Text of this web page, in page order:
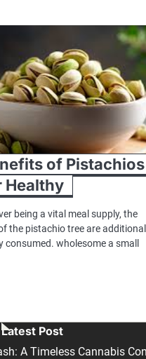
of Pistachios
Healthy
being a vital meal supply, the
the pistachio tree are
consumed. wholesome a small
Latest Post
A Timeless Cannabis